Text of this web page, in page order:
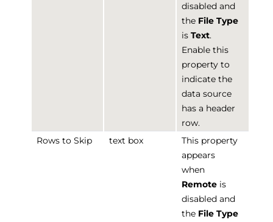
disabled and
the File Type
is Text.
Enable this
property to
indicate the
data source
has a header
row.
Rows to Skip
text box
This property
appears
when
Remote is
disabled and
the File Type